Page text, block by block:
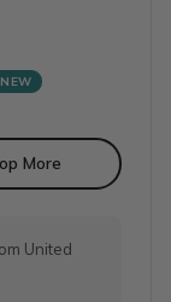
NEW
More
United